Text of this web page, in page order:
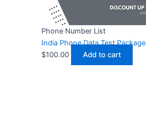
Phone Number List
India Phone Data Test Package
$100.00 Add to cart